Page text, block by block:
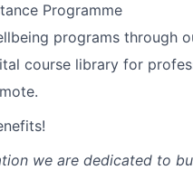
Programme
programs through
course library for
we are dedicated to